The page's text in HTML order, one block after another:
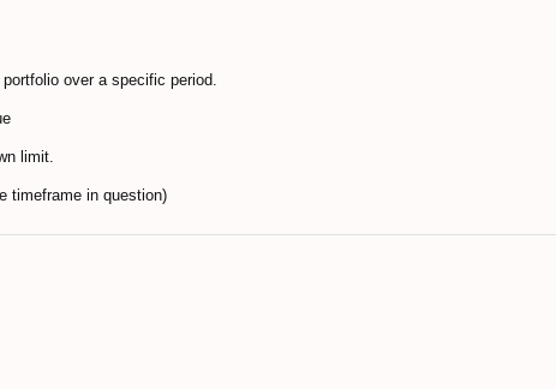
over a specific period.
limit.
timeframe in question)